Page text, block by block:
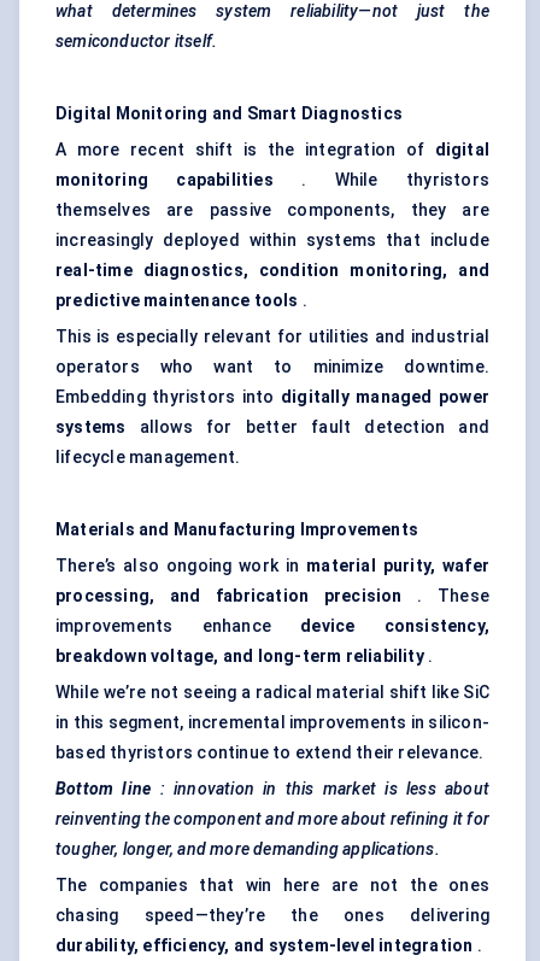
what determines system reliability—not just the
semiconductor itself.
Digital Monitoring and Smart Diagnostics
A more recent shift is the integration of digital
monitoring capabilities . While thyristors
themselves are passive components, they are
increasingly deployed within systems that include
real-time diagnostics, condition monitoring, and
predictive maintenance tools .
This is especially relevant for utilities and industrial
operators who want to minimize downtime.
Embedding thyristors into digitally managed power
systems allows for better fault detection and
lifecycle management.
Materials and Manufacturing Improvements
There’s also ongoing work in material purity, wafer
processing, and fabrication precision . These
improvements enhance device consistency,
breakdown voltage, and long-term reliability.
While we’re not seeing a radical material shift like SiC
in this segment, incremental improvements in silicon-
based thyristors continue to extend their relevance.
Bottom line : innovation in this market is less about
reinventing the component and more about refining it for
tougher, longer, and more demanding applications.
The companies that win here are not the ones
chasing speed—they’re the ones delivering
durability, efficiency, and system-level integration .